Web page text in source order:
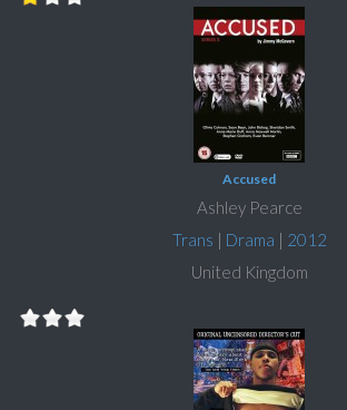
Accused
Ashley Pearce
Trans | Drama | 2012
United Kingdom